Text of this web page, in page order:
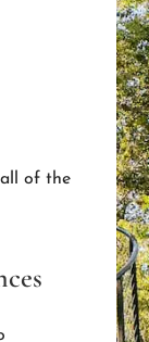
all of the